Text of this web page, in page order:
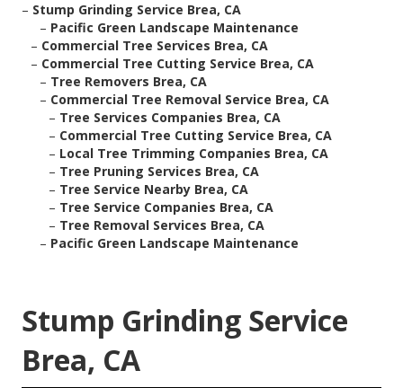
– Stump Grinding Service Brea, CA
– Pacific Green Landscape Maintenance
– Commercial Tree Services Brea, CA
– Commercial Tree Cutting Service Brea, CA
– Tree Removers Brea, CA
– Commercial Tree Removal Service Brea, CA
– Tree Services Companies Brea, CA
– Commercial Tree Cutting Service Brea, CA
– Local Tree Trimming Companies Brea, CA
– Tree Pruning Services Brea, CA
– Tree Service Nearby Brea, CA
– Tree Service Companies Brea, CA
– Tree Removal Services Brea, CA
– Pacific Green Landscape Maintenance
Stump Grinding Service
Brea, CA